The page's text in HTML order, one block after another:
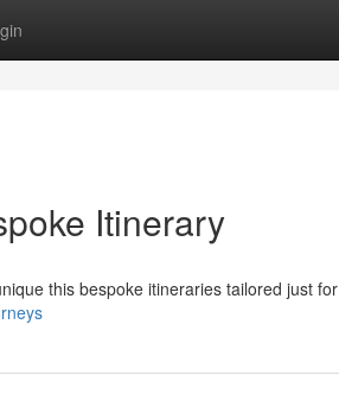
Itinerary
this bespoke itineraries tailored just for